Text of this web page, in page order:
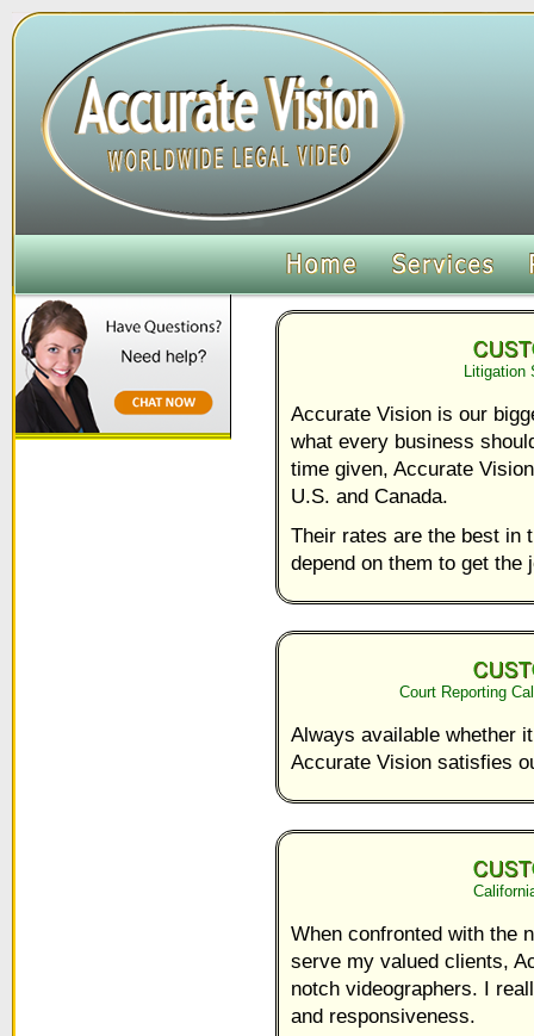
Accurate Vision is our
what every business
time given, Accurate
U.S. and Canada.
Their rates are the best in
depend on them to get the
Court Reporting
Always available whether
Accurate Vision satisfies
When confronted with the
serve my valued clients,
notch videographers. I
and responsiveness.